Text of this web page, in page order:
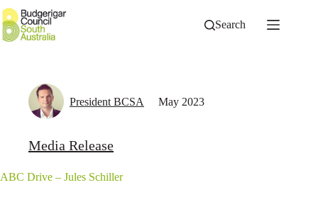
Skip
to
content
Search
President BCSA May 2023
Media Release
ABC Drive – Jules Schiller